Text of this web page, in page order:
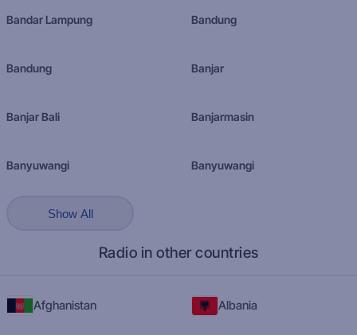
Bandar Lampung Bandung
Bandung Banjar
Banjar Bali Banjarmasin
Banyuwangi Banyuwangi
Show All
Radio in other countries
Afghanistan Albania